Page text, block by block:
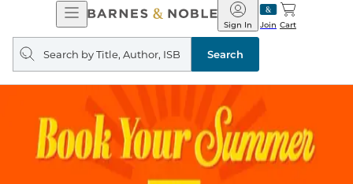
Open
Navigation
Barnes
&
Noble
Join
Sign In Cart
Search
query
Search